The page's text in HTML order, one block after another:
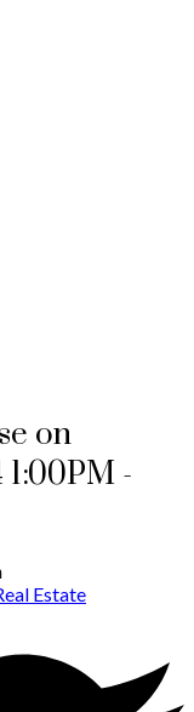
on
-
Estate